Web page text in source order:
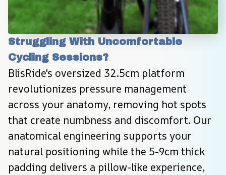
Struggling With Uncomfortable
Cycling Sessions?
BlisRide's oversized 32.5cm platform
revolutionizes pressure management
across your anatomy, removing hot spots
that create numbness and discomfort. Our
anatomical engineering supports your
natural positioning while the 5-9cm thick
padding delivers a pillow-like experience,